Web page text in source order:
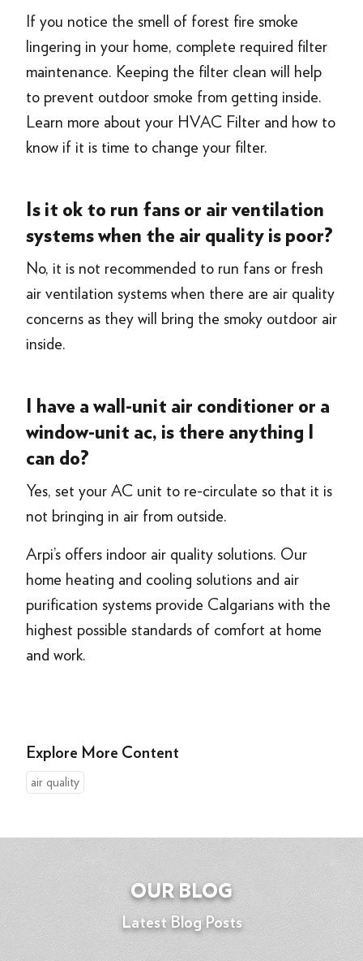
If you notice the smell of forest fire smoke
lingering in your home, complete required filter
maintenance. Keeping the filter clean will help
to prevent outdoor smoke from getting inside.
Learn more about your HVAC Filter and how to
know if it is time to change your filter.
Is it ok to run fans or air ventilation
systems when the air quality is poor?
No, it is not recommended to run fans or fresh
air ventilation systems when there are air quality
concerns as they will bring the smoky outdoor air
inside.
I have a wall-unit air conditioner or a
window-unit ac, is there anything I
can do?
Yes, set your AC unit to re-circulate so that it is
not bringing in air from outside.
Arpi’s offers indoor air quality solutions. Our
home heating and cooling solutions and air
purification systems provide Calgarians with the
highest possible standards of comfort at home
and work.
Explore More Content
air quality
OUR BLOG
Latest Blog Posts